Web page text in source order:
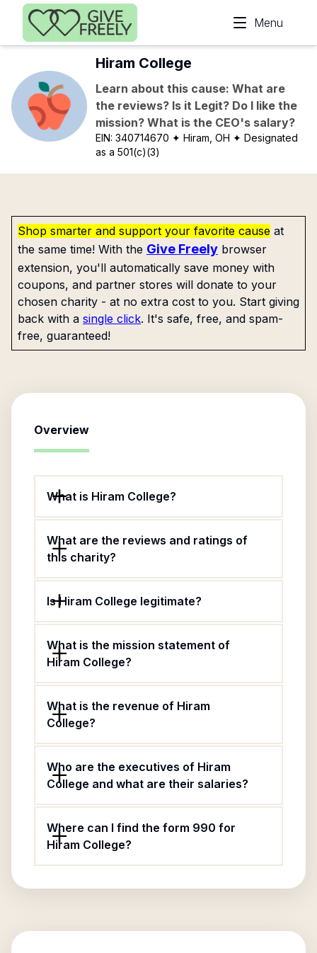
Skip to main content
Menu
Hiram College
Learn about this cause: What are
the reviews? Is it Legit? Do I like the
mission? What is the CEO's salary?
EIN:340714670 ✦ Hiram, OH ✦ Designated
as a 501(c)(3)
Shop smarter and support your favorite cause at
the same time! With the Give Freely browser
extension, you'll automatically save money with
coupons, and partner stores will donate to your
chosen charity - at no extra cost to you. Start giving
back with a single click. It's safe, free, and spam-
free, guaranteed!
Overview
What is Hiram College?
What are the reviews and ratings of
this charity?
Is Hiram College legitimate?
What is the mission statement of
Hiram College?
What is the revenue of Hiram
College?
Who are the executives of Hiram
College and what are their salaries?
Where can I find the form 990 for
Hiram College?